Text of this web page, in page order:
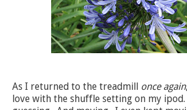
As I returned to the treadmill once again
love with the shuffle setting on my